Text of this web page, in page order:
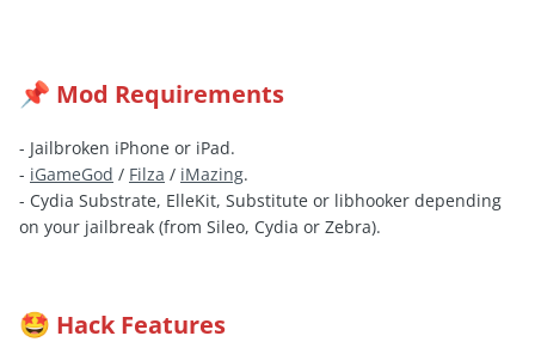
📌 Mod Requirements
- Jailbroken iPhone or iPad.
- iGameGod / Filza / iMazing.
- Cydia Substrate, ElleKit, Substitute or libhooker depending
on your jailbreak (from Sileo, Cydia or Zebra).
🤩 Hack Features